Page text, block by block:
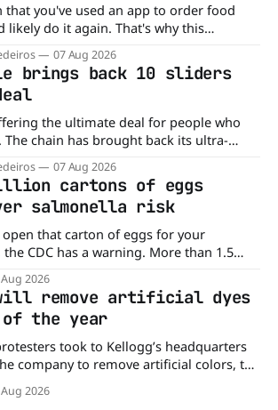
that you've used an app to order food
likely do it again. That's why this
Domino's Pizza is so exciting because
customers to give their new app a test
07 Aug 2026
brings back 10 sliders
the ultimate deal for people who
The chain has brought back its ultra-
Sliders for $8.99 deal for a very limited
07 Aug 2026
cartons of eggs
salmonella risk
open that carton of eggs for your
CDC has a warning. More than 1.5
eggs have been recalled because they
Salmonella. The outbreak has
people across 17 states, sending 26
2026
remove artificial dyes
the year
took to Kellogg’s headquarters
company to remove artificial colors, the
are getting their colors from a more
Kellogg says it will remove artificial
2026